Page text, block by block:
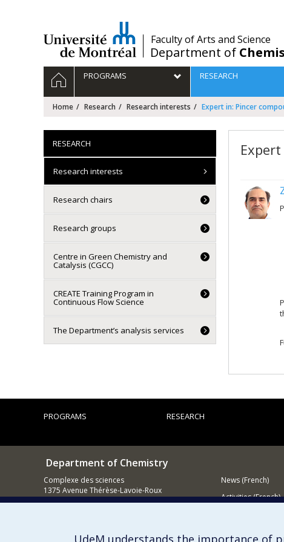
/Faculty of Arts and Science
Department of
Navigation
principale
HOMEPROGRAMS RESEARCH
Home Research Research interests Expert in: Pincer
RESEARCH
Research interests
Research chairs
Research groups
Centre in Green Chemistry and
Catalysis (CGCC)
CREATE Training Program in
Continuous Flow Science
The Department’s analysis services
PROGRAMS RESEARCH
Department of Chemistry
Complexe des sciences
1375 Avenue Thérèse-Lavoie-Roux
Montréal (Québec)
News (French)
Activities (French)
UdeM understands the importance of